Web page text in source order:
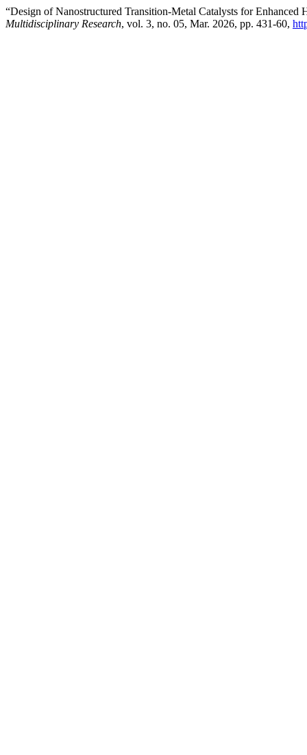
“Design of Nanostructured Transition-Metal Catalysts for
Multidisciplinary Research, vol. 3, no. 05, Mar. 2026, pp. 431-60,